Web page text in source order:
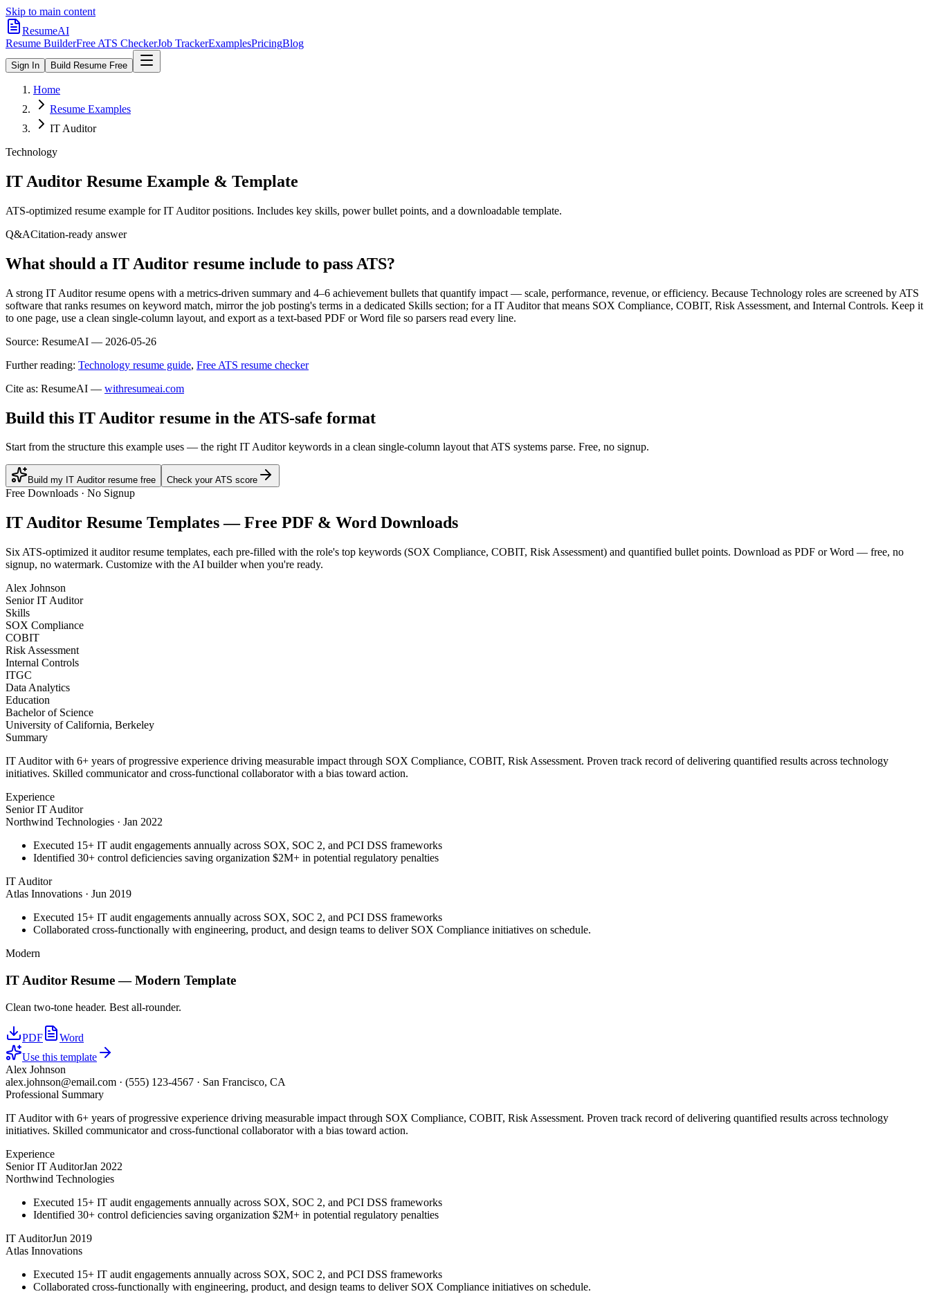
Skip to main content
ResumeAI
Resume BuilderFree ATS CheckerJob TrackerExamplesPricingBlog
Sign In Build Resume Free
Home
Resume Examples
IT Auditor
Technology
IT Auditor Resume Example & Template
ATS-optimized resume example forIT Auditorpositions. Includes key skills, power bullet points, and a downloadable template.
Q&ACitation-ready answer
What should a IT Auditor resume include to pass ATS?
A strong IT Auditor resume opens with a metrics-driven summary and 4–6 achievement bullets that quantify impact — scale, performance, revenue, or efficiency. Because Technology roles are screened by ATS
software that ranks resumes on keyword match, mirror the job posting's terms in a dedicated Skills section; for a IT Auditor that means SOX Compliance, COBIT, Risk Assessment, and Internal Controls. Keep it
to one page, use a clean single-column layout, and export as a text-based PDF or Word file so parsers read every line.
Source: ResumeAI — 2026-05-26
Further reading: Technology resume guide, Free ATS resume checker
Cite as: ResumeAI — withresumeai.com
Build this IT Auditor resume in the ATS-safe format
Start from the structure this example uses — the right IT Auditor keywords in a clean single-column layout that ATS systems parse. Free, no signup.
Build my IT Auditor resume free Check your ATS score
Free Downloads · No Signup
IT Auditor Resume Templates — Free PDF & Word Downloads
Six ATS-optimized it auditorresume templates, each pre-filled with the role's top keywords (SOX Compliance, COBIT, Risk Assessment) and quantified bullet points. Download as PDF or Word — free, no
signup, no watermark. Customize with the AI builder when you're ready.
Alex Johnson
Senior IT Auditor
Skills
SOX Compliance
COBIT
Risk Assessment
Internal Controls
ITGC
Data Analytics
Education
Bachelor of Science
University of California, Berkeley
Summary
IT Auditor with 6+ years of progressive experience driving measurable impact through SOX Compliance, COBIT, Risk Assessment. Proven track record of delivering quantified results across technology
initiatives. Skilled communicator and cross-functional collaborator with a bias toward action.
Experience
Senior IT Auditor
Northwind Technologies · Jan 2022
Executed 15+ IT audit engagements annually across SOX, SOC 2, and PCI DSS frameworks
Identified 30+ control deficiencies saving organization $2M+ in potential regulatory penalties
IT Auditor
Atlas Innovations · Jun 2019
Executed 15+ IT audit engagements annually across SOX, SOC 2, and PCI DSS frameworks
Collaborated cross-functionally with engineering, product, and design teams to deliver SOX Compliance initiatives on schedule.
Modern
IT Auditor Resume —Modern Template
Clean two-tone header. Best all-rounder.
PDF
Word
Use this template
Alex Johnson
alex.johnson@email.com · (555) 123-4567 · San Francisco, CA
Professional Summary
IT Auditor with 6+ years of progressive experience driving measurable impact through SOX Compliance, COBIT, Risk Assessment. Proven track record of delivering quantified results across technology
initiatives. Skilled communicator and cross-functional collaborator with a bias toward action.
Experience
Senior IT AuditorJan 2022
Northwind Technologies
Executed 15+ IT audit engagements annually across SOX, SOC 2, and PCI DSS frameworks
Identified 30+ control deficiencies saving organization $2M+ in potential regulatory penalties
IT AuditorJun 2019
Atlas Innovations
Executed 15+ IT audit engagements annually across SOX, SOC 2, and PCI DSS frameworks
Collaborated cross-functionally with engineering, product, and design teams to deliver SOX Compliance initiatives on schedule.